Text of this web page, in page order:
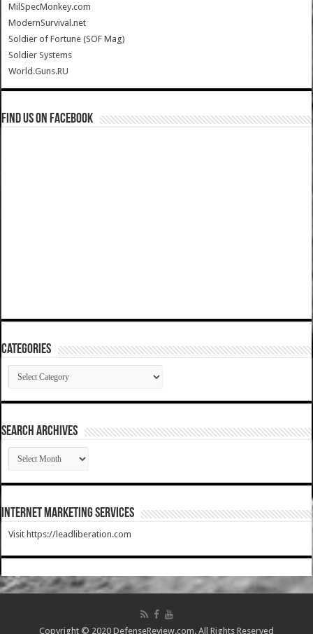
MilSpecMonkey.com
ModernSurvival.net
Soldier of Fortune (SOF Mag)
Soldier Systems
World.Guns.RU
Find us on Facebook
Categories
Categories
SEARCH ARCHIVES
SEARCH
ARCHIVES
Internet Marketing Services
Visit https://leadliberation.com
Copyright © 2020 DefenseReview.com. All Rights Reserved